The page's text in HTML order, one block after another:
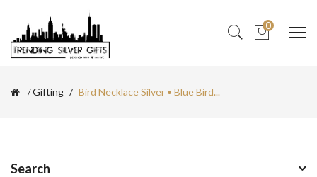
0
Gifting Bird Necklace Silver • Blue Bird...
Search